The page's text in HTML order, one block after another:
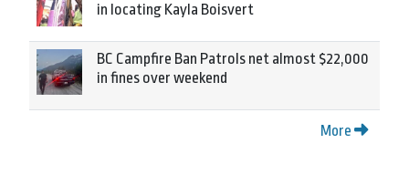
in locating Kayla Boisvert
BC Campfire Ban Patrols net almost $22,000
in fines over weekend
More